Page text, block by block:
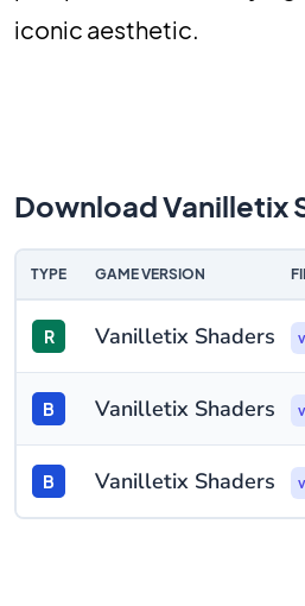
iconic aesthetic.
Download Vanilletix
TYPE GAME VERSION
R Vanilletix Shaders
B Vanilletix Shaders
B Vanilletix Shaders